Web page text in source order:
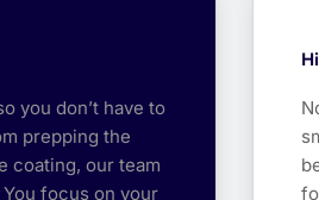
you don’t have to
prepping the
coating, our team
focus on your